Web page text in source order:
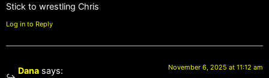
Stick to wrestling Chris
Log in to Reply
Dana says: November 6, 2025 at 11:12 am